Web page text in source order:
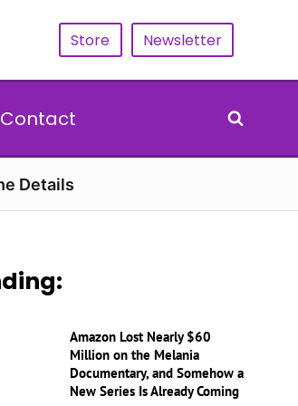
Store Newsletter
Contact
Details
Amazon Lost Nearly $60
Million on the Melania
Documentary, and Somehow a
New Series Is Already Coming